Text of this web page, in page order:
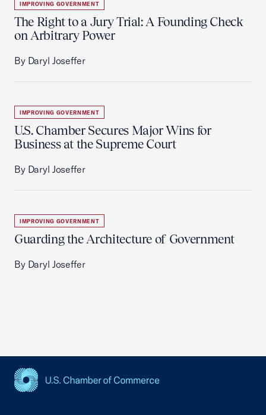
IMPROVING GOVERNMENT
The Right to a Jury Trial: A Founding Check
on Arbitrary Power
By Daryl Joseffer
IMPROVING GOVERNMENT
U.S. Chamber Secures Major Wins for
Business at the Supreme Court
By Daryl Joseffer
IMPROVING GOVERNMENT
Guarding the Architecture of Government
By Daryl Joseffer